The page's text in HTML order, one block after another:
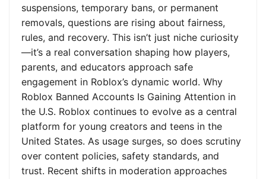
suspensions, temporary bans, or permanent
removals, questions are rising about fairness,
rules, and recovery. This isn’t just niche curiosity
—it’s a real conversation shaping how players,
parents, and educators approach safe
engagement in Roblox’s dynamic world. Why
Roblox Banned Accounts Is Gaining Attention in
the U.S. Roblox continues to evolve as a central
platform for young creators and teens in the
United States. As usage surges, so does scrutiny
over content policies, safety standards, and
trust. Recent shifts in moderation approaches